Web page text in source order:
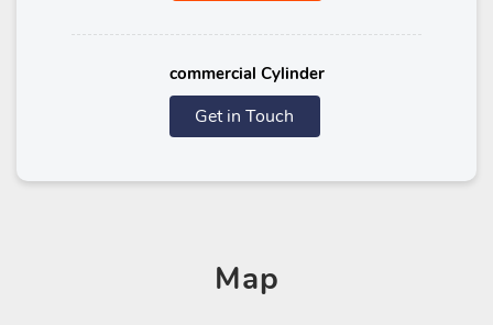
commercial Cylinder
Get in Touch
Map